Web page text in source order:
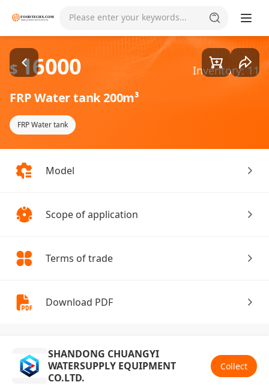
Please enter your keywords... Goods1/6
$ 16000 Inventory: 11
FRP Water tank 200m³
FRP Water tank
Model
Scope of application
Terms of trade
Download PDF
SHANDONG CHUANGYI
WATERSUPPLY EQUIPMENT
CO.LTD.
Collect